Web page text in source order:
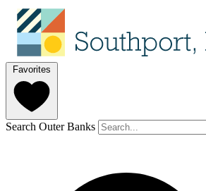
Favorites
Search Outer Banks